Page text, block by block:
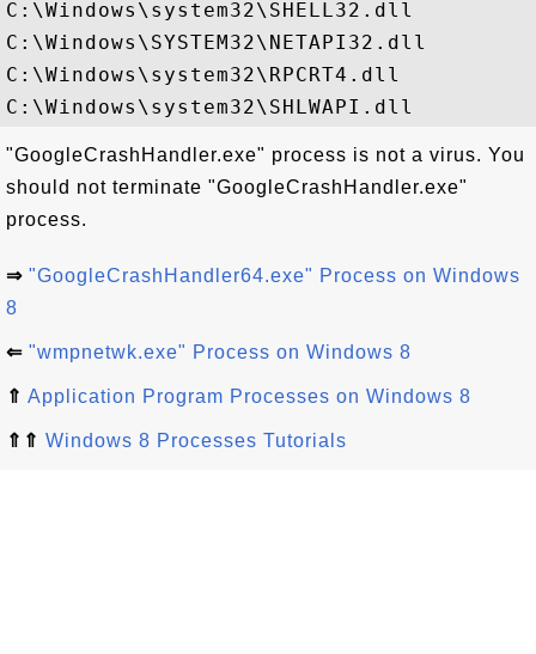
C:\Windows\system32\SHELL32.dll
C:\Windows\SYSTEM32\NETAPI32.dll
C:\Windows\system32\RPCRT4.dll
"GoogleCrashHandler.exe" process is not a virus. You
should not terminate "GoogleCrashHandler.exe"
process.
⇒ "GoogleCrashHandler64.exe" Process on Windows
8
⇐ "wmpnetwk.exe" Process on Windows 8
⇑ Application Program Processes on Windows 8
⇑⇑ Windows 8 Processes Tutorials